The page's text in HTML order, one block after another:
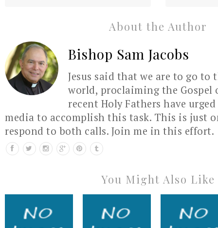
About the Author
Bishop Sam Jacobs
Jesus said that we are to go to
world, proclaiming the Gospel
recent Holy Fathers have
media to accomplish this task. This is just
respond to both calls. Join me in this effort.
You Might Also Like